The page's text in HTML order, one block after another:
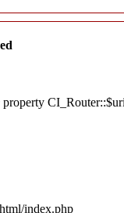
index.php